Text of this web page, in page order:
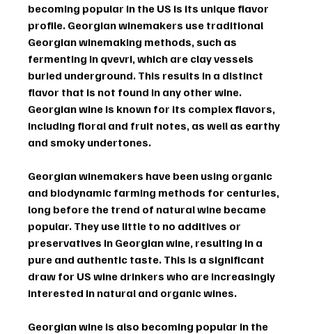
becoming popular in the US is its unique flavor
profile. Georgian winemakers use traditional
Georgian winemaking methods, such as
fermenting in qvevri, which are clay vessels
buried underground. This results in a distinct
flavor that is not found in any other wine.
Georgian wine is known for its complex flavors,
including floral and fruit notes, as well as earthy
and smoky undertones.
Georgian winemakers have been using organic
and biodynamic farming methods for centuries,
long before the trend of natural wine became
popular. They use little to no additives or
preservatives in Georgian wine, resulting in a
pure and authentic taste. This is a significant
draw for US wine drinkers who are increasingly
interested in natural and organic wines.
Georgian wine is also becoming popular in the